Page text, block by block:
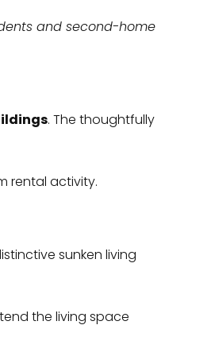
and second-home
. The thoughtfully
rental activity.
sunken living
the living space